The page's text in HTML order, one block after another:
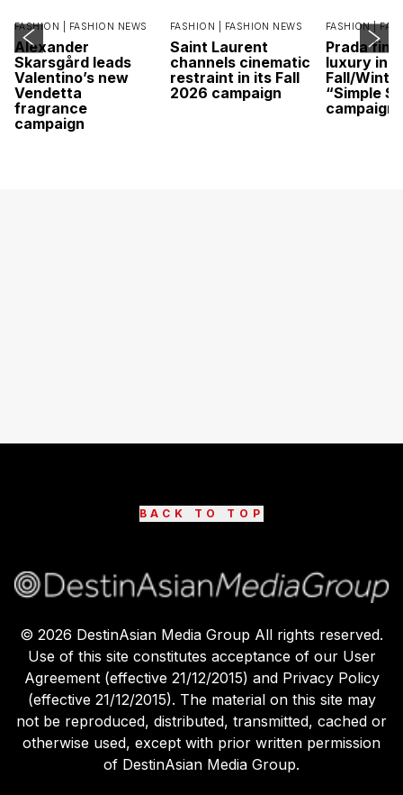
FASHION | FASHION NEWS
Alexander
Skarsgård leads
Valentino’s new
Vendetta
fragrance
campaign
FASHION | FASHION NEWS
Saint Laurent
channels cinematic
restraint in its Fall
2026 campaign
FASHION |
Prada
luxury in
Fall/
“Simple
campaign
BACK TO TOP
© 2026 DestinAsian Media Group All rights reserved.
Use of this site constitutes acceptance of our User
Agreement (effective 21/12/2015) and Privacy Policy
(effective 21/12/2015). The material on this site may
not be reproduced, distributed, transmitted, cached or
otherwise used, except with prior written permission
of DestinAsian Media Group.